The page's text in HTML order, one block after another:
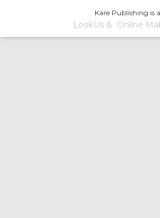
Kare Publishing is
LookUs& Online